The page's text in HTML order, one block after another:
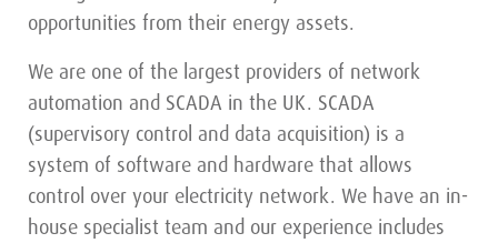
opportunities from their energy assets.
We are one of the largest providers of network
automation and SCADA in the UK. SCADA
(supervisory control and data acquisition) is a
system of software and hardware that allows
control over your electricity network. We have an in-
house specialist team and our experience includes